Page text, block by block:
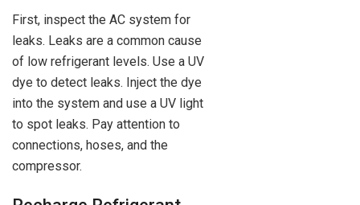
First, inspect the AC system for
leaks. Leaks are a common cause
of low refrigerant levels. Use a UV
dye to detect leaks. Inject the dye
into the system and use a UV light
to spot leaks. Pay attention to
connections, hoses, and the
compressor.